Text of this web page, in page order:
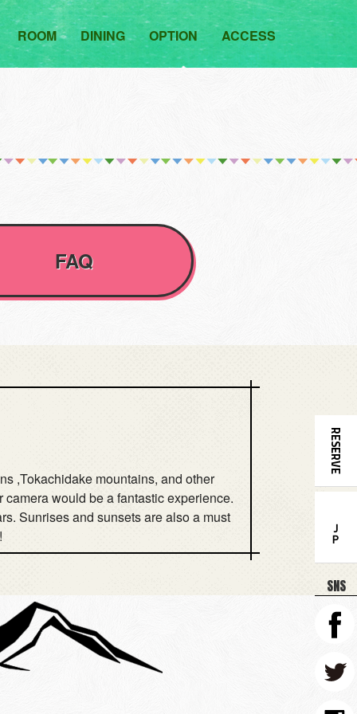
ROOM DINING OPTION ACCESS
RESERVE
ＪＰ
SNS
FAQ
,Tokachidake mountains, and other
would be a fantastic experience.
Sunrises and sunsets are also a must